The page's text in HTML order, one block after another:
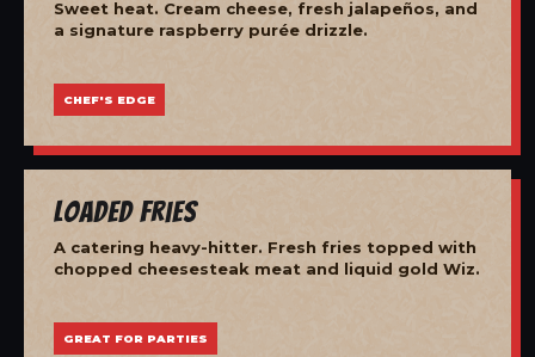
Sweet heat. Cream cheese, fresh jalapeños, and
a signature raspberry purée drizzle.
CHEF'S EDGE
Loaded Fries
A catering heavy-hitter. Fresh fries topped with
chopped cheesesteak meat and liquid gold Wiz.
GREAT FOR PARTIES